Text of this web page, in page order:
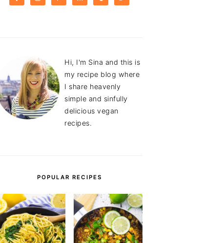
Hi, I'm Sina and this is
my recipe blog where
I share heavenly
simple and sinfully
delicious vegan
recipes.
POPULAR RECIPES